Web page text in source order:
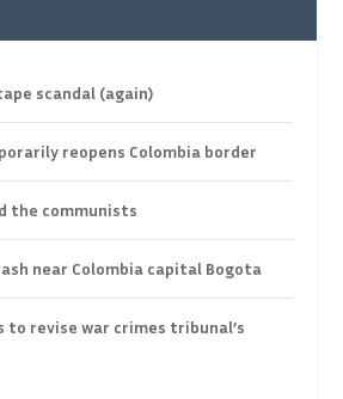
scandal (again)
reopens Colombia border
the communists
near Colombia capital Bogota
to revise war crimes tribunal’s